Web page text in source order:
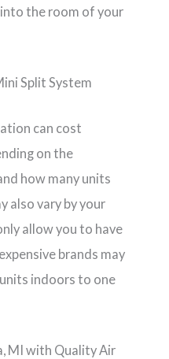
the room of your
Split System
can cost
on the
how many units
also vary by your
allow you to have
brands may
indoors to one
MI with Quality Air